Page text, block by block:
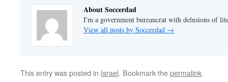
About Soccerdad
I'm a government bureaucrat with delusions of
View all posts by Soccerdad →
This entry was posted in Israel. Bookmark thepermalink.